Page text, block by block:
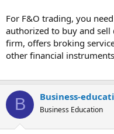
For F&O trading, you
authorized to buy and sell
firm, offers broking
other financial
B Business-
Business Education